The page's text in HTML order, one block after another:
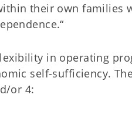
their own families
in operating
self-sufficiency.
or 4: